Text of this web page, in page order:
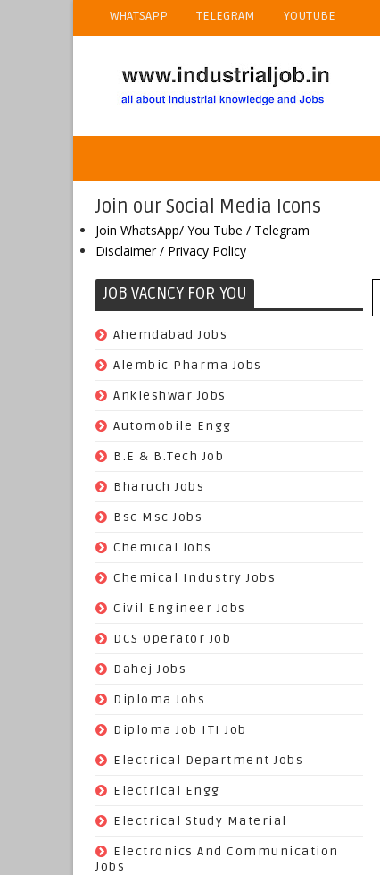
WHATSAPP TELEGRAM YOUTUBE
Join our Social Media Icons
Join WhatsApp/ You Tube / Telegram
Disclaimer / Privacy Policy
JOB VACNCY FOR YOU
Ahemdabad Jobs
Alembic Pharma Jobs
Ankleshwar Jobs
Automobile Engg
B.E & B.Tech Job
Bharuch Jobs
Bsc Msc Jobs
Chemical Jobs
Chemical Industry Jobs
Civil Engineer Jobs
DCS Operator Job
Dahej Jobs
Diploma Jobs
Diploma Job ITI Job
Electrical Department Jobs
Electrical Engg
Electrical Study Material
Electronics And Communication
Jobs